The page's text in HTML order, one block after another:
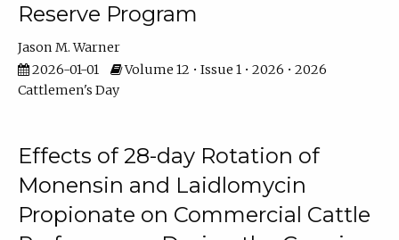
Reserve Program
Jason M. Warner
2026-01-01
Volume 12 • Issue 1 • 2026 • 2026
Cattlemen's Day
Effects of 28-day Rotation of
Monensin and Laidlomycin
Propionate on Commercial Cattle